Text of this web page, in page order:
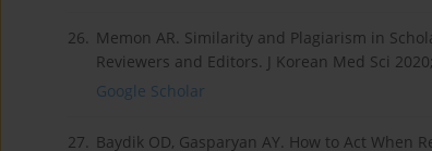
26. Memon AR. Similarity and Plagiarism in
Reviewers and Editors. J Korean Med Sci
Google Scholar
27. Baydik OD, Gasparyan AY. How to Act